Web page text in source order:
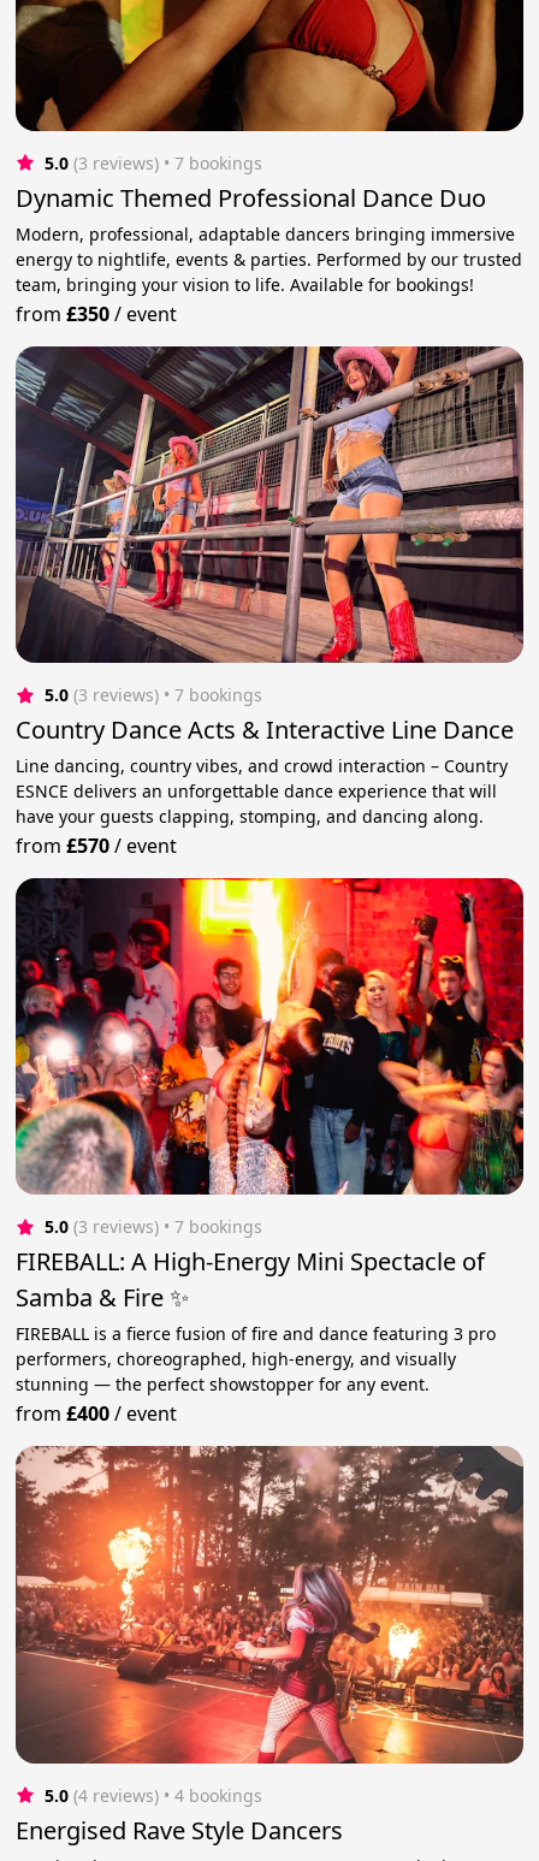
5.0 (3 reviews) • 7 bookings
Dynamic Themed Professional Dance Duo
Modern, professional, adaptable dancers bringing immersive
energy to nightlife, events & parties. Performed by our trusted
team, bringing your vision to life. Available for bookings!
from£350/event
5.0 (3 reviews) • 7 bookings
Country Dance Acts & Interactive Line Dance
Line dancing, country vibes, and crowd interaction – Country
ESNCE delivers an unforgettable dance experience that will
have your guests clapping, stomping, and dancing along.
from£570/event
5.0 (3 reviews) • 7 bookings
FIREBALL: A High-Energy Mini Spectacle of
Samba & Fire ✨
FIREBALL is a fierce fusion of fire and dance featuring 3 pro
performers, choreographed, high-energy, and visually
stunning — the perfect showstopper for any event.
from£400/event
5.0 (4 reviews) • 4 bookings
Energised Rave Style Dancers